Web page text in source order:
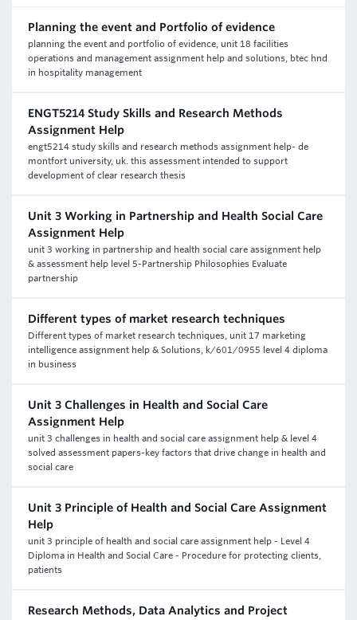
Planning the event and Portfolio of evidence
planning the event and portfolio of evidence, unit 18 facilities
operations and management assignment help and solutions, btec hnd
in hospitality management
ENGT5214 Study Skills and Research Methods
Assignment Help
engt5214 study skills and research methods assignment help- de
montfort university, uk. this assessment intended to support
development of clear research thesis
Unit 3 Working in Partnership and Health Social Care
Assignment Help
unit 3 working in partnership and health social care assignment help
& assessment help level 5-Partnership Philosophies Evaluate
partnership
Different types of market research techniques
Different types of market research techniques, unit 17 marketing
intelligence assignment help & Solutions, k/601/0955 level 4 diploma
in business
Unit 3 Challenges in Health and Social Care
Assignment Help
unit 3 challenges in health and social care assignment help & level 4
solved assessment papers-key factors that drive change in health and
social care
Unit 3 Principle of Health and Social Care Assignment
Help
unit 3 principle of health and social care assignment help - Level 4
Diploma in Health and Social Care - Procedure for protecting clients,
patients
Research Methods, Data Analytics and Project